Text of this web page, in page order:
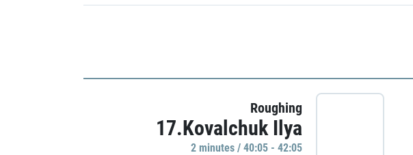
Roughing
17.Kovalchuk Ilya
2 minutes / 40:05 - 42:05